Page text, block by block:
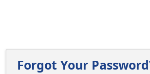
Forgot Your